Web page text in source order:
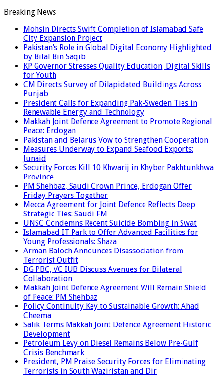
Breaking News
Mohsin Directs Swift Completion of Islamabad Safe
City Expansion Project
Pakistan’s Role in Global Digital Economy Highlighted
by Bilal Bin Saqib
KP Governor Stresses Quality Education, Digital Skills
for Youth
CM Directs Survey of Dilapidated Buildings Across
Punjab
President Calls for Expanding Pak-Sweden Ties in
Renewable Energy and Technology
Makkah Joint Defence Agreement to Promote Regional
Peace: Erdogan
Pakistan and Belarus Vow to Strengthen Cooperation
Measures Underway to Expand Seafood Exports:
Junaid
Security Forces Kill 10 Khwarij in Khyber Pakhtunkhwa
Province
PM Shehbaz, Saudi Crown Prince, Erdogan Offer
Friday Prayers Together
Mecca Agreement for Joint Defence Reflects Deep
Strategic Ties: Saudi FM
UNSC Condemns Recent Suicide Bombing in Swat
Islamabad IT Park to Offer Advanced Facilities for
Young Professionals: Shaza
Arman Baloch Announces Disassociation from
Terrorist Outfit
DG PBC, VC IUB Discuss Avenues for Bilateral
Collaboration
Makkah Joint Defence Agreement Will Remain Shield
of Peace: PM Shehbaz
Policy Continuity Key to Sustainable Growth: Ahad
Cheema
Salik Terms Makkah Joint Defence Agreement Historic
Development
Petroleum Levy on Diesel Remains Below Pre-Gulf
Crisis Benchmark
President, PM Praise Security Forces for Eliminating
Terrorists in South Waziristan and Dir